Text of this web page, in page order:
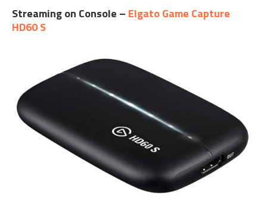
Streaming on Console – Elgato Game Capture
HD60 S